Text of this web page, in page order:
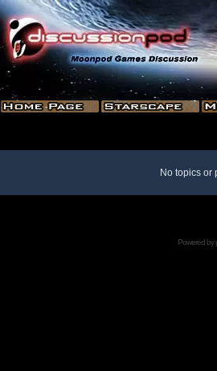
No topics or
Powered by